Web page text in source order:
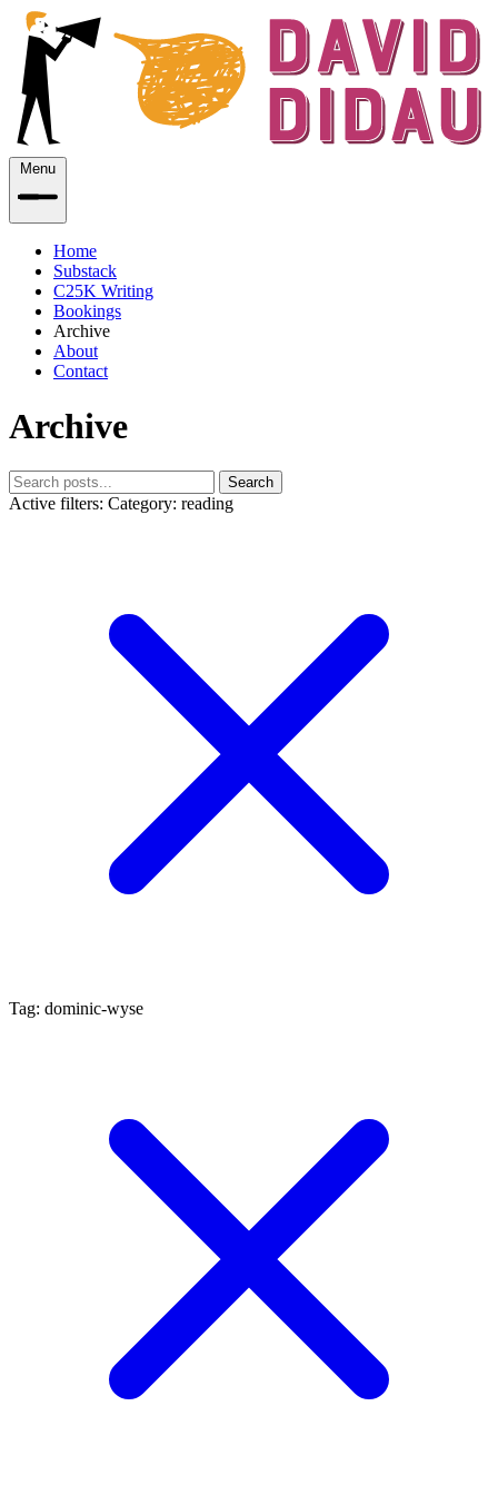
Menu
Home
Substack
C25K Writing
Bookings
Archive
About
Contact
Archive
Search
Active filters: Category: reading
Tag: dominic-wyse